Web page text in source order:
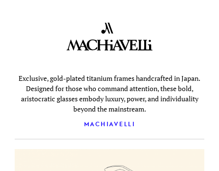
Exclusive, gold-plated titanium frames handcrafted in Japan.
Designed for those who command attention, these bold,
aristocratic glasses embody luxury, power, and individuality
beyond the mainstream.
MACHIAVELLI